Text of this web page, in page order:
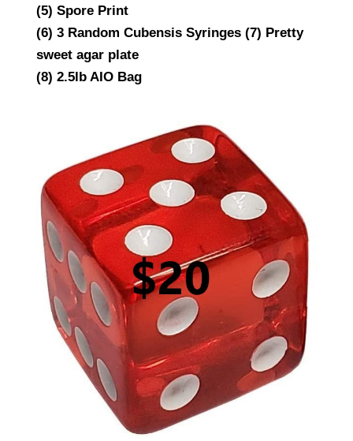
(5) Spore Print
(6) 3 Random Cubensis Syringes (7) Pretty
sweet agar plate
(8) 2.5lb AIO Bag